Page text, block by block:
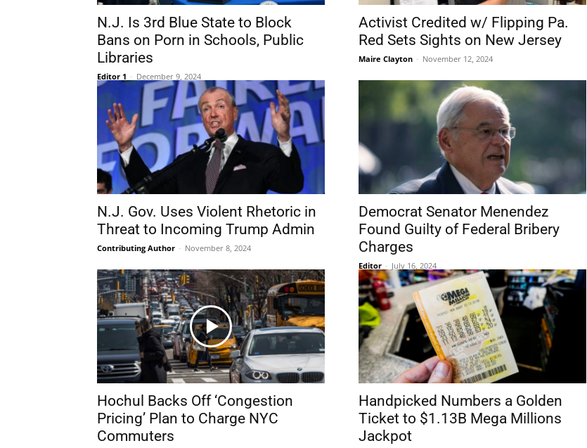
N.J. Is 3rd Blue State to Block
Bans on Porn in Schools, Public
Libraries
Editor 1 - December 9, 2024
Activist Credited w/ Flipping Pa.
Red Sets Sights on New Jersey
Maire Clayton - November 12, 2024
N.J. Gov. Uses Violent Rhetoric in
Threat to Incoming Trump Admin
Contributing Author - November 8, 2024
Democrat Senator Menendez
Found Guilty of Federal Bribery
Charges
Editor - July 16, 2024
Hochul Backs Off ‘Congestion
Pricing’ Plan to Charge NYC
Commuters
Handpicked Numbers a Golden
Ticket to $1.13B Mega Millions
Jackpot